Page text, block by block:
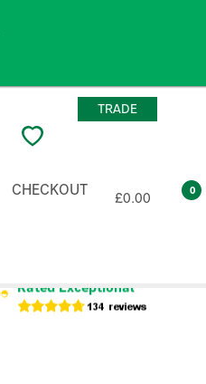
£0.00 0
CHECKOUT
TRADE
Rated Exceptional